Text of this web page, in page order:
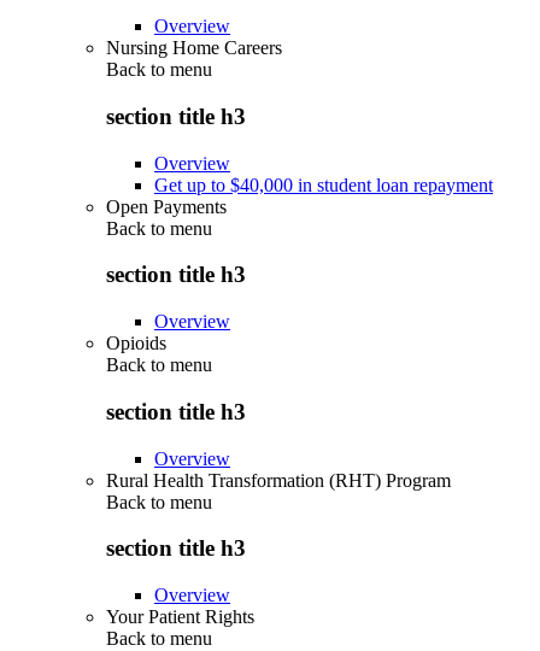
Overview
Nursing Home Careers
Back to menu
section title h3
Overview
Get up to $40,000 in student loan repayment
Open Payments
Back to menu
section title h3
Overview
Opioids
Back to menu
section title h3
Overview
Rural Health Transformation (RHT) Program
Back to menu
section title h3
Overview
Your Patient Rights
Back to menu